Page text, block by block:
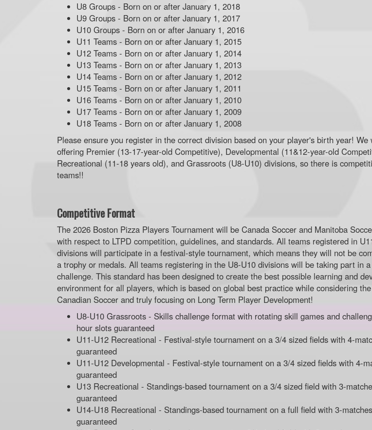
U8 Groups - Born on or after January 1, 2018
U9 Groups - Born on or after January 1, 2017
U10 Groups - Born on or after January 1, 2016
U11 Teams - Born on or after January 1, 2015
U12 Teams - Born on or after January 1, 2014
U13 Teams - Born on or after January 1, 2013
U14 Teams - Born on or after January 1, 2012
U15 Teams - Born on or after January 1, 2011
U16 Teams - Born on or after January 1, 2010
U17 Teams - Born on or after January 1, 2009
U18 Teams - Born on or after January 1, 2008
Please ensure you register in the correct division based on your player's birth year! We
offering Premier (13-17-year-old Competitive), Developmental (11&12-year-old
Recreational (11-18 years old), and Grassroots (U8-U10) divisions, so there is
teams!!
Competitive Format
The 2026 Boston Pizza Players Tournament will be Canada Soccer and Manitoba
with respect to LTPD competition, guidelines, and standards. All teams registered in
divisions will participate in a festival-style tournament, which means they will not be
a trophy or medals. All teams registering in the U8-U10 divisions will be taking part in
challenge. This standard has been designed to create the best possible learning and
environment for all players, which is based on global best practice while considering
Canadian Soccer and truly focusing on Long Term Player Development!
U8-U10 Grassroots - Skills challenge format with rotating skill games and
hour slots guaranteed
U11-U12 Recreational - Festival-style tournament on a 3/4 sized fields with 4-
guaranteed
U11-U12 Developmental - Festival-style tournament on a 3/4 sized fields with 4-
guaranteed
U13 Recreational - Standings-based tournament on a 3/4 sized field with 3-
guaranteed
U14-U18 Recreational - Standings-based tournament on a full field with 3-matches
guaranteed